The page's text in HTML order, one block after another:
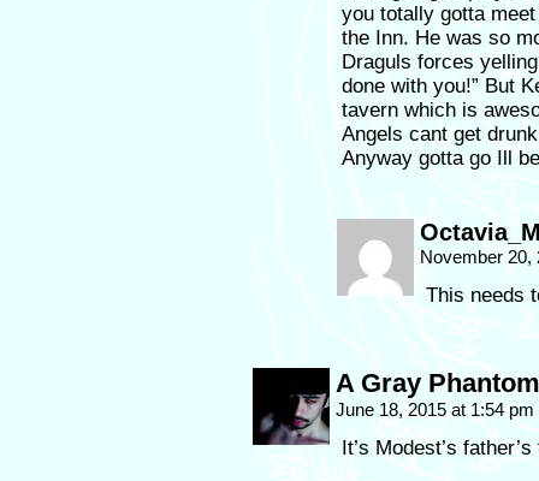
you totally gotta
the Inn. He was so
Draguls forces
done with you!” But
tavern which is
Angels cant get
Anyway gotta go Ill
November
This needs
A Gray Phantom
June 18, 2015 at 1:54 pm
It’s Modest’s